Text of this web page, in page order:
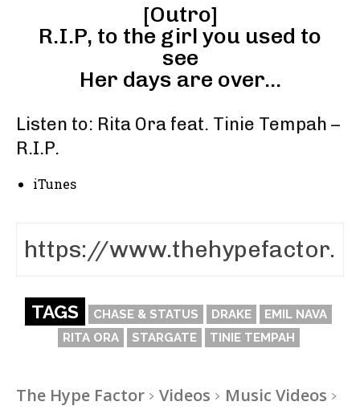
[Outro]
R.I.P, to the girl you used to
see
Her days are over…
Listen to: Rita Ora feat. Tinie Tempah –
R.I.P.
iTunes
TAGS CHASE & STATUS DRAKE
EMIL NAVA
RITA ORA
STARGATE TINIE TEMPAH
The Hype Factor Videos
Music Videos